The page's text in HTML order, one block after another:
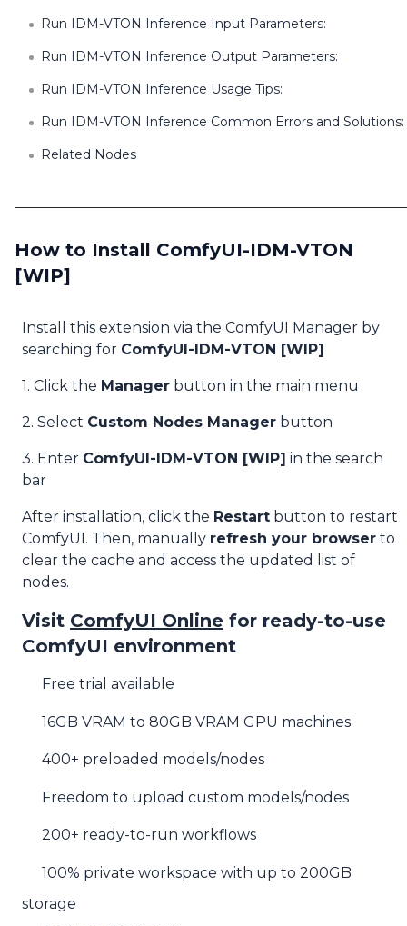
Run IDM-VTON Inference Input Parameters:
Run IDM-VTON Inference Output Parameters:
Run IDM-VTON Inference Usage Tips:
Run IDM-VTON Inference Common Errors and Solutions:
Related Nodes
How to Install ComfyUI-IDM-VTON
[WIP]
Install this extension via the ComfyUI Manager by
searching for ComfyUI-IDM-VTON [WIP]
1. Click the Manager button in the main menu
2. Select Custom Nodes Manager button
3. Enter ComfyUI-IDM-VTON [WIP] in the search
bar
After installation, click the Restart button to restart
ComfyUI. Then, manually refresh your browser to
clear the cache and access the updated list of
nodes.
Visit ComfyUI Online for ready-to-use
ComfyUI environment
Free trial available
16GB VRAM to 80GB VRAM GPU machines
400+ preloaded models/nodes
Freedom to upload custom models/nodes
200+ ready-to-run workflows
100% private workspace with up to 200GB
storage